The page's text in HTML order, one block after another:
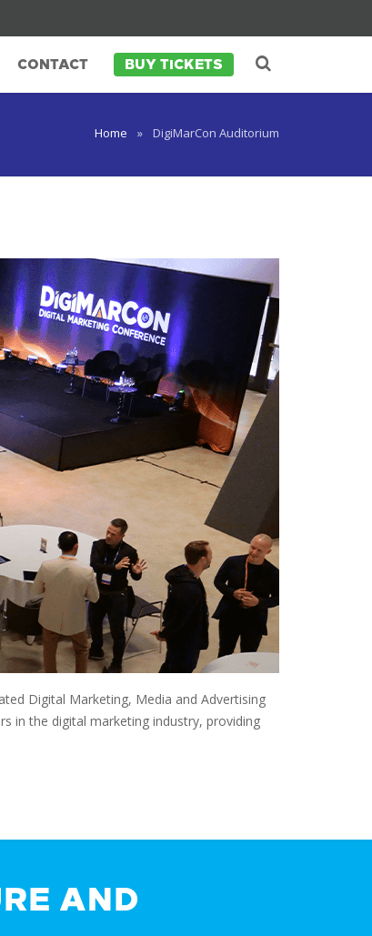
CONTACT BUY TICKETS
Home » DigiMarCon Auditorium
Digital Marketing, Media and Advertising
in the digital marketing industry, providing
AND